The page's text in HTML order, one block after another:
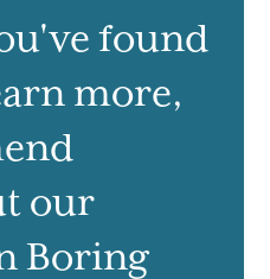
found
more,
our
Boring